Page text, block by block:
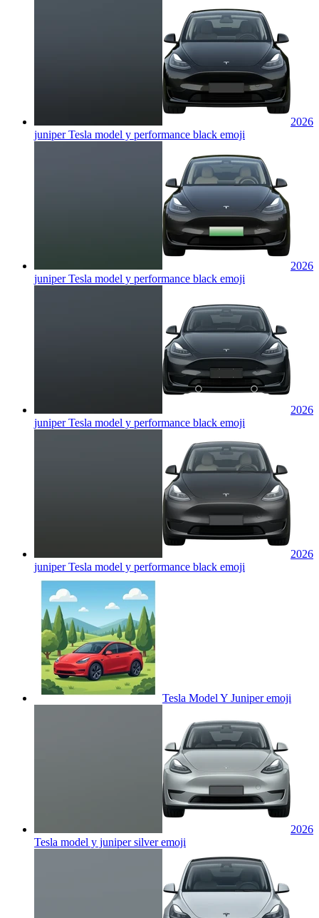
2026
juniper Tesla model y performance black emoji
2026
juniper Tesla model y performance black emoji
2026
juniper Tesla model y performance black emoji
2026
juniper Tesla model y performance black emoji
Tesla Model Y Juniperemoji
2026
Tesla model y juniper silveremoji